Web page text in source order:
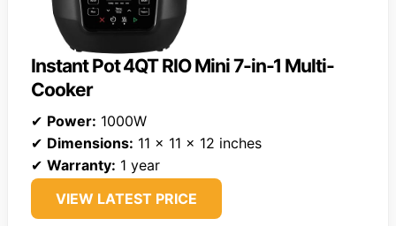
Instant Pot 4QT RIO Mini 7-in-1 Multi-
Cooker
✔ Power: 1000W
✔ Dimensions: 11 x 11 x 12 inches
✔ Warranty: 1 year
VIEW LATEST PRICE